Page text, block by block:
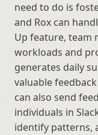
need to do is
and Rox can
Up feature, team
workloads and
generates daily
valuable
can also send
individuals in
identify patterns,